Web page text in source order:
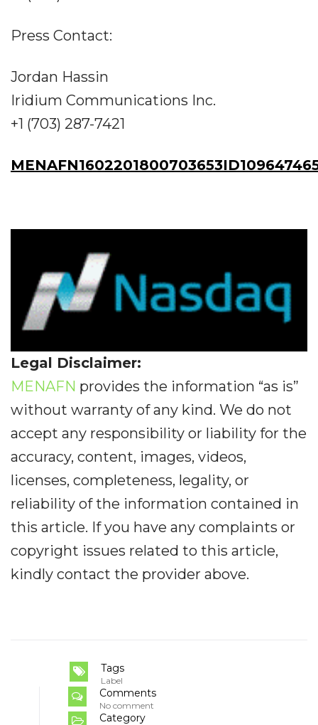
Press Contact:
Jordan Hassin
Iridium Communications Inc.
+1 (703) 287-7421
Legal Disclaimer:
MENAFN provides the information “as is”
without warranty of any kind. We do not
accept any responsibility or liability for the
accuracy, content, images, videos,
licenses, completeness, legality, or
reliability of the information contained in
this article. If you have any complaints or
copyright issues related to this article,
kindly contact the provider above.
Tags
Label
Comments
No comment
Category